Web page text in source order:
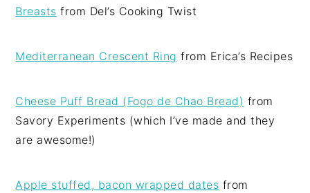
Breasts from Del’s Cooking Twist
Mediterranean Crescent Ring from Erica’s Recipes
Cheese Puff Bread (Fogo de Chao Bread) from
Savory Experiments (which I’ve made and they
are awesome!)
Apple stuffed, bacon wrapped dates from